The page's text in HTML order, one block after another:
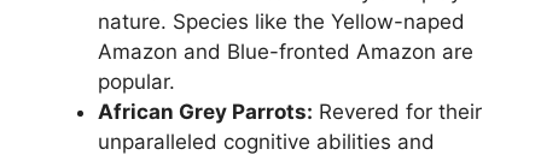
nature. Species like the Yellow-naped
Amazon and Blue-fronted Amazon are
popular.
African Grey Parrots: Revered for their
unparalleled cognitive abilities and